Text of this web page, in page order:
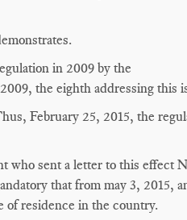
in 2009 by the
the eighth addressing this
February 25, 2015, the
who sent a letter to this effect
that from may 3, 2015,
of residence in the country.